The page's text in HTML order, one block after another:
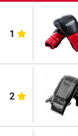
1
2